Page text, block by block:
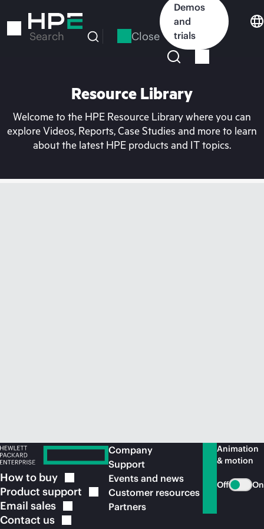
to
Search Close
Demos
and
trials
Resource Library
Welcome to the HPE Resource Library where you can
explore Videos, Reports, Case Studies and more to learn
about the latest HPE products and IT topics.
How to buy
Product support
Email sales
Contact us
Company
Support
Events and news
Customer resources
Partners
Animation
& motion
Off On